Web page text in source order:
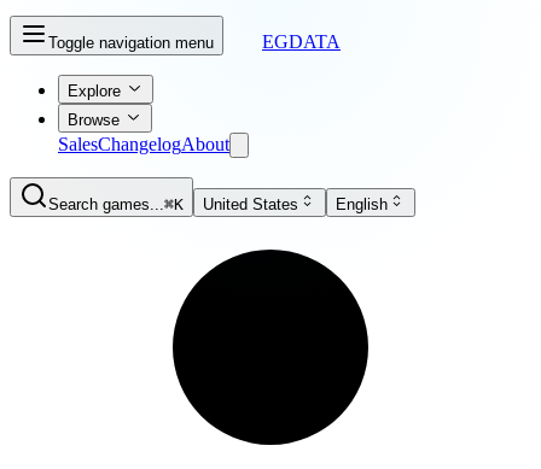
Toggle navigation menu EGDATA
Explore
Browse
SalesChangelogAbout
Search games...⌘K United States English